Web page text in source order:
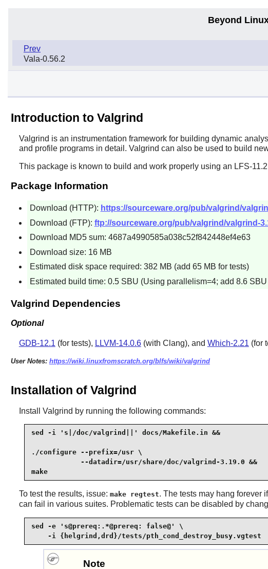
Beyond
Prev
Vala-0.56.2
Introduction to Valgrind
Valgrind is an instrumentation framework for building dynamic
and profile programs in detail. Valgrind can also be used to build
This package is known to build and work properly using an LFS-
Package Information
Download (HTTP): https://sourceware.org/pub/valgrind/
Download (FTP): ftp://sourceware.org/pub/valgrind/valgrind-
Download MD5 sum: 4687a4990585a038c52f842448ef4e63
Download size: 16 MB
Estimated disk space required: 382 MB (add 65 MB for tests)
Estimated build time: 0.5 SBU (Using parallelism=4; add 8.6 SBU
Valgrind Dependencies
Optional
GDB-12.1(for tests), LLVM-14.0.6(with Clang), and Which-2.21(for
User Notes: https://wiki.linuxfromscratch.org/blfs/wiki/valgrind
Installation of Valgrind
Install Valgrind by running the following commands:
sed -i 's|/doc/valgrind||' docs/Makefile.in &&
./configure --prefix=/usr \
            --datadir=/usr/share/doc/valgrind-3.19.0 &&
make
To test the results, issue: make regtest. The tests may hang forever if
can fail in various suites. Problematic tests can be disabled by
sed -e 's@prereq:.*@prereq: false@' \
    -i {helgrind,drd}/tests/pth_cond_destroy_busy.vgtest
Note